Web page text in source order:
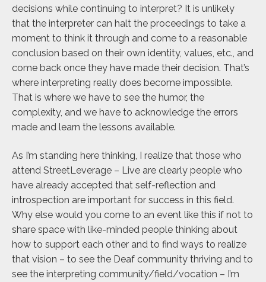
decisions while continuing to interpret? It is unlikely
that the interpreter can halt the proceedings to take a
moment to think it through and come to a reasonable
conclusion based on their own identity, values, etc., and
come back once they have made their decision. That’s
where interpreting really does become impossible.
That is where we have to see the humor, the
complexity, and we have to acknowledge the errors
made and learn the lessons available.
As I’m standing here thinking, I realize that those who
attend StreetLeverage – Live are clearly people who
have already accepted that self-reflection and
introspection are important for success in this field.
Why else would you come to an event like this if not to
share space with like-minded people thinking about
how to support each other and to find ways to realize
that vision – to see the Deaf community thriving and to
see the interpreting community/field/vocation – I’m